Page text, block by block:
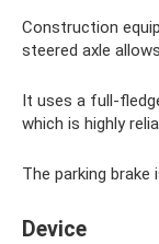
Construction
steered axle
It uses a full-
which is highly
The parking
Device